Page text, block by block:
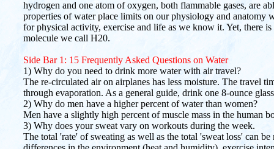
hydrogen and one atom of oxygen, both flammable gases, are
properties of water place limits on our physiology and anatomy
for physical activity, exercise and life as we know it. Yet, there
molecule we call H20.
Side Bar 1: 15 Frequently Asked Questions on Water
1) Why do you need to drink more water with air travel?
The re-circulated air on airplanes has less moisture. The travel
through evaporation. As a general guide, drink one 8-ounce
2) Why do men have a higher percent of water than women?
Men have a slightly high percent of muscle mass in the human
3) Why does your sweat vary on workouts during the week.
The total 'rate' of sweating as well as the total 'sweat loss' can